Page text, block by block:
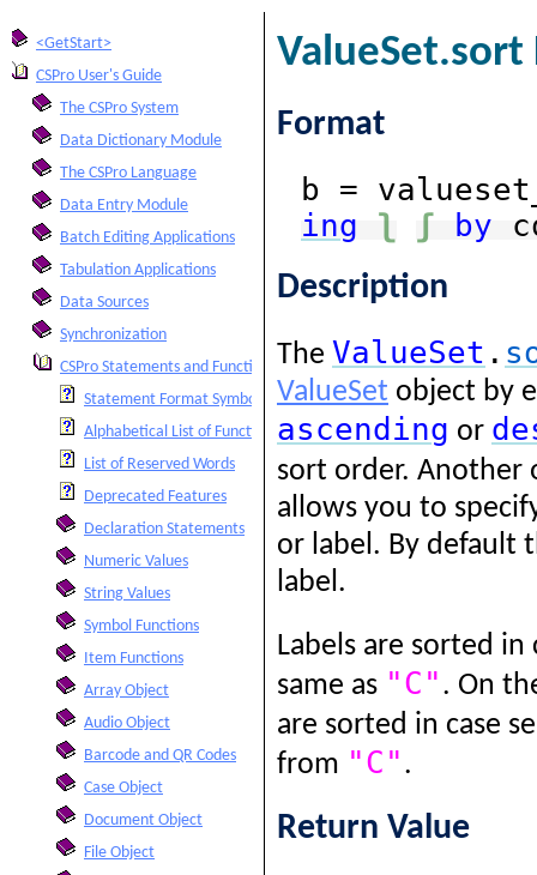
<GetStart>
CSPro User's Guide
The CSPro System
Data Dictionary Module
The CSPro Language
Data Entry Module
Batch Editing Applications
Tabulation Applications
Data Sources
Synchronization
CSPro Statements and Functions
Statement Format Symbols
Alphabetical List of Functions and Statements
List of Reserved Words
Deprecated Features
Declaration Statements
Numeric Values
String Values
Symbol Functions
Item Functions
Array Object
Audio Object
Barcode and QR Codes
Case Object
Document Object
File Object
ValueSet.sort
Format
b =
ing
ʅ ʃ by
Description
The ValueSet .
ValueSet object by
ascending or
sort order.
allows you to
or label. By default
label.
Labels are sorted
same as "C" . On
are sorted in case
from "C" .
Return Value